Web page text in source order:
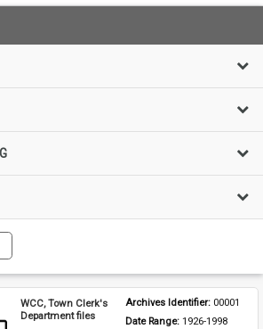
WCC, Town Clerk's
Department files
Archives Identifier: 00001
Date Range: 1926-1998